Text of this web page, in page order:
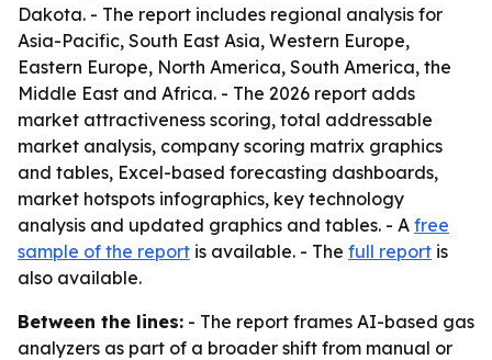
Dakota. - The report includes regional analysis for
Asia-Pacific, South East Asia, Western Europe,
Eastern Europe, North America, South America, the
Middle East and Africa. - The 2026 report adds
market attractiveness scoring, total addressable
market analysis, company scoring matrix graphics
and tables, Excel-based forecasting dashboards,
market hotspots infographics, key technology
analysis and updated graphics and tables. - A free
sample of the report is available. - The full report is
also available.
Between the lines: - The report frames AI-based gas
analyzers as part of a broader shift from manual or